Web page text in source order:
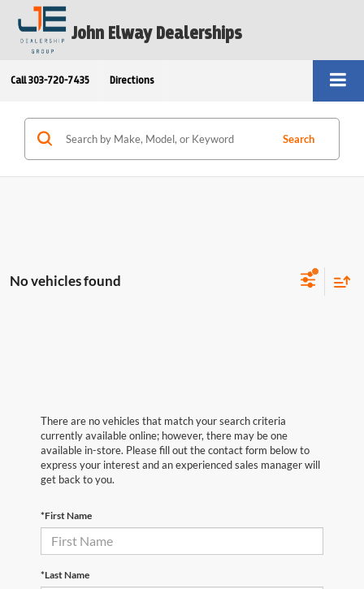
John Elway Dealerships
Call 303-720-7435 Directions
Search
No vehicles found
There are no vehicles that match your search criteria
currently available online; however, there may be one
available in-store. Please fill out the contact form below to
express your interest and an experienced sales manager will
get back to you.
*First Name
*Last Name